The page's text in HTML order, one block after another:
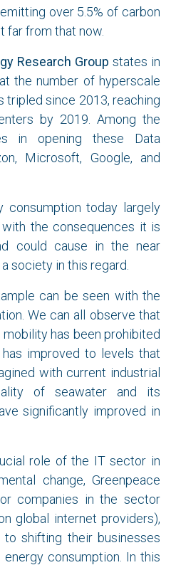
over 5.5% of carbon
far from that now.
Research Group states in
the number of hyperscale
tripled since 2013, reaching
by 2019. Among the
in opening these Data
Microsoft, Google, and
consumption today largely
the consequences it is
could cause in the near
society in this regard.
can be seen with the
We can all observe that
has been prohibited
improved to levels that
with current industrial
of seawater and its
significantly improved in
role of the IT sector in
change, Greenpeace
companies in the sector
global internet providers),
shifting their businesses
consumption. In this